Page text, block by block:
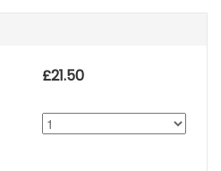
£21.50